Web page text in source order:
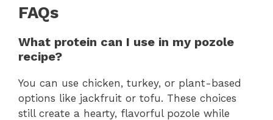
FAQs
What protein can I use in my pozole
recipe?
You can use chicken, turkey, or plant-based
options like jackfruit or tofu. These choices
still create a hearty, flavorful pozole while